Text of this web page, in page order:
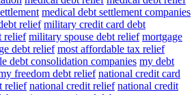
medical debt settlement companies
relief military credit card debt
relief military spouse debt relief mortgage
debt relief most affordable tax relief
debt consolidation companies my debt
freedom debt relief national credit card
relief national credit relief national credit